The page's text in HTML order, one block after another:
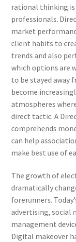
rational thinking
professionals.
market
client habits to
trends and also
which options are
to be stayed away
become
atmospheres
direct tactic. A
comprehends
can help
make best use of
The growth of
dramatically
forerunners.
advertising, social
management
Digital makeover